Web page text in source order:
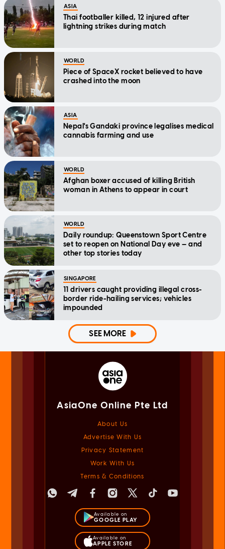
ASIA
Thai footballer killed, 12 injured after
lightning strikes during match
WORLD
Piece of SpaceX rocket believed to have
crashed into the moon
ASIA
Nepal's Gandaki province legalises medical
cannabis farming and use
WORLD
Afghan boxer accused of killing British
woman in Athens to appear in court
WORLD
Daily roundup: Queenstown Sport Centre
set to reopen on National Day eve — and
other top stories today
SINGAPORE
11 drivers caught providing illegal cross-
border ride-hailing services; vehicles
impounded
SEE MORE
AsiaOne Online Pte Ltd
About Us
Advertise With Us
Privacy Statement
Work With Us
Terms & Conditions
Available on
GOOGLE PLAY
Available on
APPLE STORE